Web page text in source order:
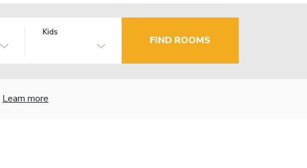
Kids
FIND ROOMS
Learn more